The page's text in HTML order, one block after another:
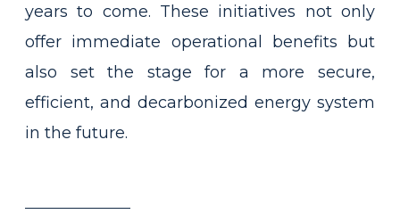
years to come. These initiatives not only
offer immediate operational benefits but
also set the stage for a more secure,
efficient, and decarbonized energy system
in the future.